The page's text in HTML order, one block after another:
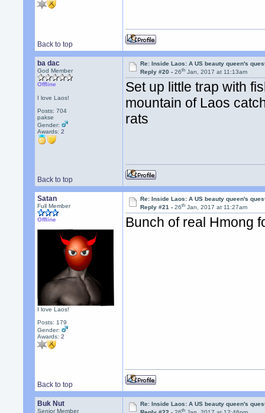
Back to top
ba dac
God Member
Offline
I love Laos!
Posts: 704
pakse
Gender:
Awards:2
Re: Inside Laos: A US beauty queen's
Reply #20 -26th Jan, 2017 at 11:13am
Set up little trap with
mountain of Laos
rats
Back to top
Satan
Full Member
Offline
I love Laos!
Posts: 179
Gender:
Awards:2
Re: Inside Laos: A US beauty queen's
Reply #21 -26th Jan, 2017 at 11:27am
Bunch of real Hmong
Back to top
Buk Nut
Senior Member
Re: Inside Laos: A US beauty queen's
th